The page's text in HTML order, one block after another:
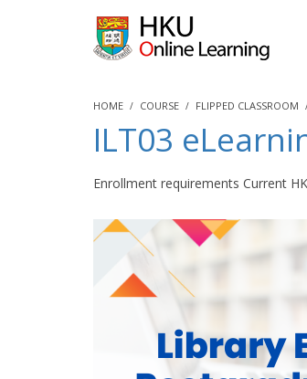
HOME COURSE FLIPPED CLASSROOM
ILT03
Enrollment requirements Current